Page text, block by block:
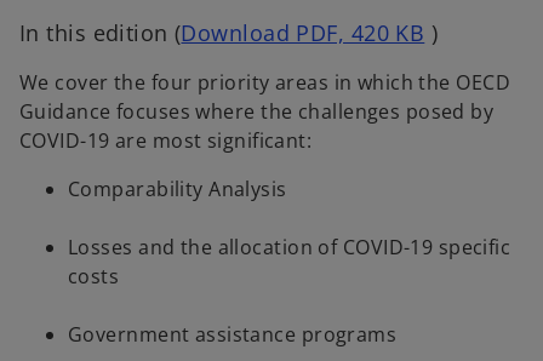
In this edition (Download PDF, 420 KB o
e
n
a
n
)
We cover the four priority areas in which the OECD
Guidance focuses where the challenges posed by
COVID-19 are most significant:
Comparability Analysis
Losses and the allocation of COVID-19 specific
costs
Government assistance programs